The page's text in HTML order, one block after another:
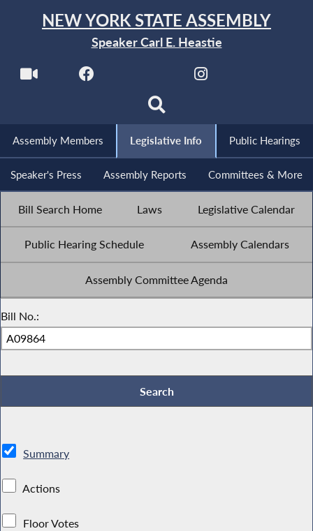
NEW YORK STATE ASSEMBLY
Speaker Carl E. Heastie
Assembly Members Legislative Info Public Hearings
Speaker's Press Assembly Reports Committees & More
Bill Search Home Laws Legislative Calendar
Public Hearing Schedule Assembly Calendars
Assembly Committee Agenda
Bill No.:
Summary
Actions
Floor Votes